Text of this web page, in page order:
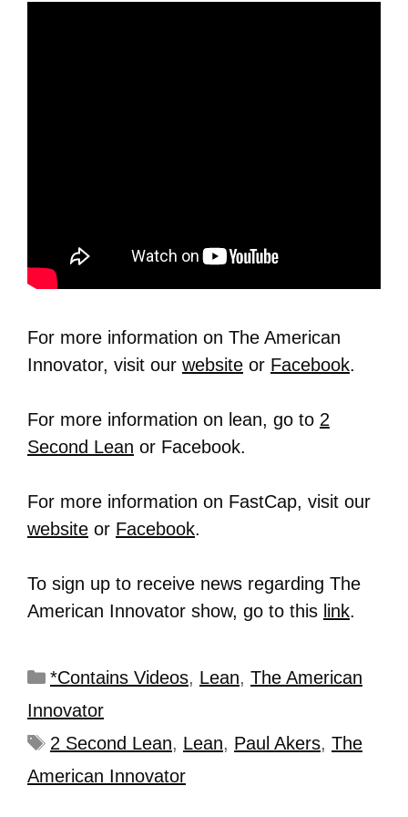
For more information on The American
Innovator, visit our website or Facebook.
For more information on lean, go to 2
Second Lean or Facebook.
For more information on FastCap, visit our
website or Facebook.
To sign up to receive news regarding The
American Innovator show, go to this link.
*Contains Videos, Lean, The American
Innovator
2 Second Lean, Lean, Paul Akers, The
American Innovator